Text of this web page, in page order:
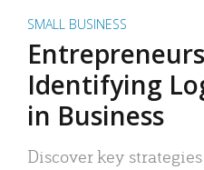
SMALL BUSINESS
Identifying
in Business
Discover key